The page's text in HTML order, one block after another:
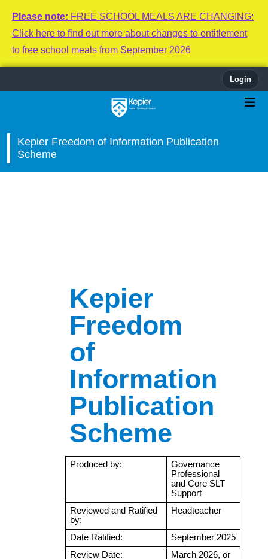
Please note: FREE SCHOOL MEALS ARE CHANGING:
Click here to find out more about changes to entitlement
to free school meals from September 2026
Login
Kepier Freedom of Information Publication
Scheme